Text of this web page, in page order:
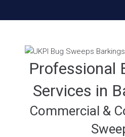
Professional
Services in
Commercial &